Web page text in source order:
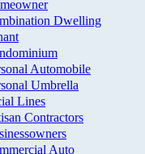
Dwelling
Automobile
Umbrella
Lines
Contractors
Auto